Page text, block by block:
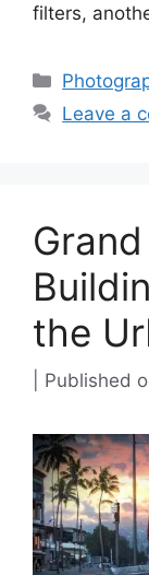
filters,
Leave a
the